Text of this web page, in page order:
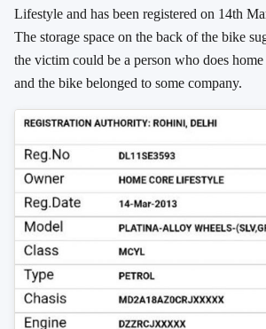
Lifestyle and has been registered on 14th
The storage space on the back of the bike
the victim could be a person who does
and the bike belonged to some company.